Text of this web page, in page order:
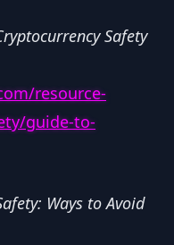
Safety
resource-
guide-to-
Ways to Avoid